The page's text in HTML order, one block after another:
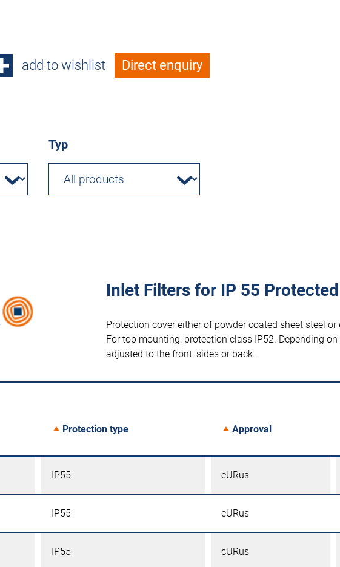
add to wishlist Direct enquiry
Typ
Inlet Filters for IP 55
Protection cover either of powder coated sheet steel
For top mounting: protection class IP52. Depending
adjusted to the front, sides or back.
Protection type Approval
IP55 cURus
IP55 cURus
IP55 cURus